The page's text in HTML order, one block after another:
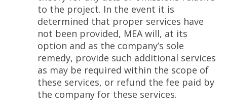
to the project. In the event it is
determined that proper services have
not been provided, MEA will, at its
option and as the company’s sole
remedy, provide such additional services
as may be required within the scope of
these services, or refund the fee paid by
the company for these services.